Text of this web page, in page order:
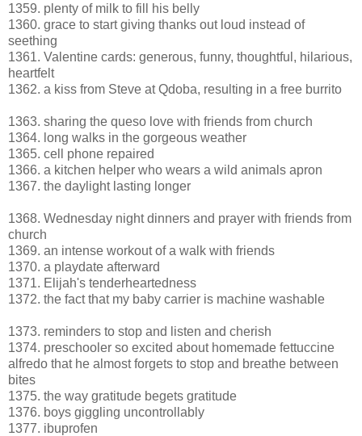
1359. plenty of milk to fill his belly
1360. grace to start giving thanks out loud instead of
seething
1361. Valentine cards: generous, funny, thoughtful, hilarious,
heartfelt
1362. a kiss from Steve at Qdoba, resulting in a free burrito
1363. sharing the queso love with friends from church
1364. long walks in the gorgeous weather
1365. cell phone repaired
1366. a kitchen helper who wears a wild animals apron
1367. the daylight lasting longer
1368. Wednesday night dinners and prayer with friends from
church
1369. an intense workout of a walk with friends
1370. a playdate afterward
1371. Elijah's tenderheartedness
1372. the fact that my baby carrier is machine washable
1373. reminders to stop and listen and cherish
1374. preschooler so excited about homemade fettuccine
alfredo that he almost forgets to stop and breathe between
bites
1375. the way gratitude begets gratitude
1376. boys giggling uncontrollably
1377. ibuprofen